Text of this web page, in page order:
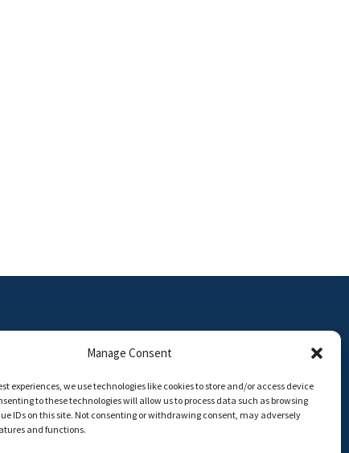
Manage Consent
experiences, we use technologies like cookies to store and/or access device
to these technologies will allow us to process data such as browsing
IDs on this site. Not consenting or withdrawing consent, may adversely
and functions.
Universidad de Málaga